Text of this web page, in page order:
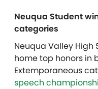
Neuqua Student
categories
Neuqua Valley High
home top honors in
Extemporaneous
speech